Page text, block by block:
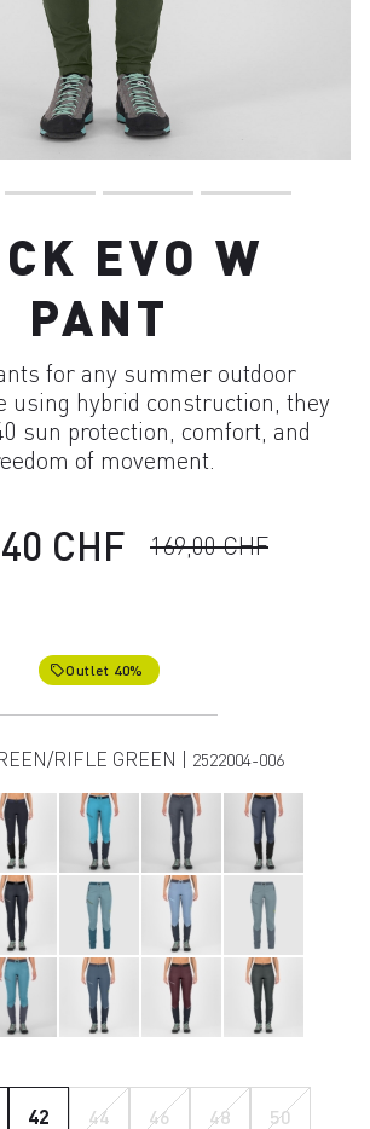
EVO W
PANT
for any summer outdoor
using hybrid construction, they
sun protection, comfort, and
of movement.
CHF 169,00 CHF
local_offerOutlet 40%
RIFLE GREEN | 2522004-006
42 44 46 48 50